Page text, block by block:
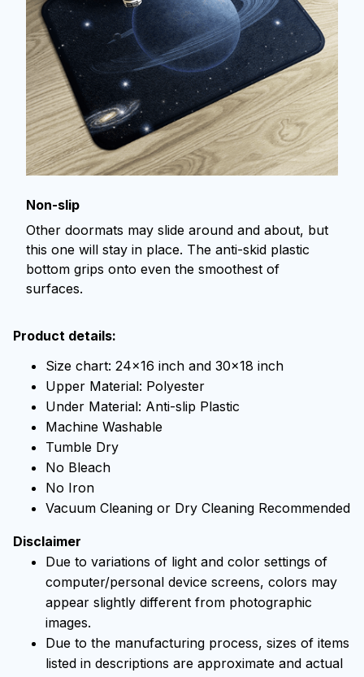
Non-slip
Other doormats may slide around and about, but
this one will stay in place. The anti-skid plastic
bottom grips onto even the smoothest of
surfaces.
Product details:
Size chart: 24x16 inch and 30x18 inch
Upper Material: Polyester
Under Material: Anti-slip Plastic
Machine Washable
Tumble Dry
No Bleach
No Iron
Vacuum Cleaning or Dry Cleaning Recommended
Disclaimer
Due to variations of light and color settings of
computer/personal device screens, colors may
appear slightly different from photographic
images.
Due to the manufacturing process, sizes of items
listed in descriptions are approximate and actual